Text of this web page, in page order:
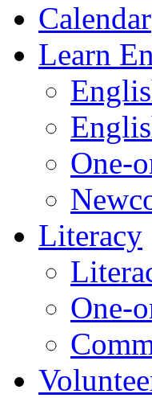
Calendar
Learn
One-
Literacy
One-